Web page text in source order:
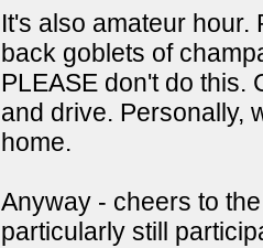
It's also amateur
back goblets of
PLEASE don't do this.
and drive. Personally,
home.
Anyway - cheers to
particularly still